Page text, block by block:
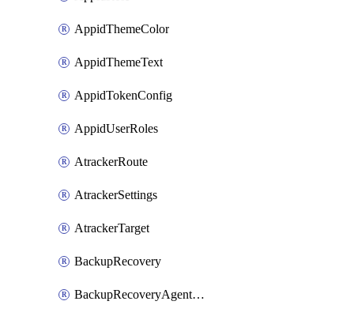
AppidThemeColor
AppidThemeText
AppidTokenConfig
AppidUserRoles
AtrackerRoute
AtrackerSettings
AtrackerTarget
BackupRecovery
BackupRecoveryAgentUpgradeTask